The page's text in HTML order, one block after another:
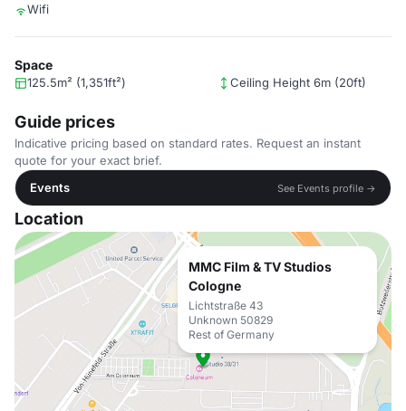
Wifi
Space
125.5m² (1,351ft²) Ceiling Height 6m (20ft)
Guide prices
Indicative pricing based on standard rates. Request an instant
quote for your exact brief.
Events
See Events profile →
Location
MMC Film & TV Studios
Cologne
Lichtstraße 43
Unknown 50829
Rest of Germany